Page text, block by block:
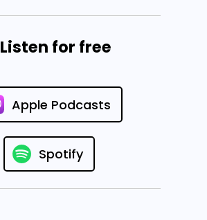
Listen for free
Apple Podcasts
Spotify